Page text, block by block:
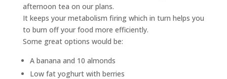
afternoon tea on our plans.
It keeps your metabolism firing which in turn helps you
to burn off your food more efficiently.
Some great options would be:
A banana and 10 almonds
Low fat yoghurt with berries